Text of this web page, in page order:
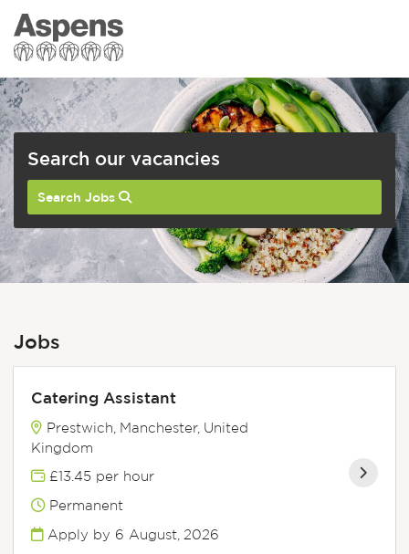
Search our vacancies
Search Jobs
Jobs
Catering Assistant
Prestwich, Manchester, United
Kingdom
£13.45 per hour
Permanent
Apply by 6 August, 2026